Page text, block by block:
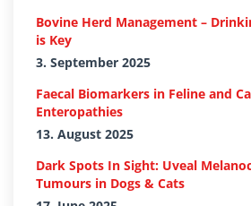
Bovine Herd Management –
is Key
3. September 2025
Faecal Biomarkers in Feline and
Enteropathies
13. August 2025
Dark Spots In Sight: Uveal
Tumours in Dogs & Cats